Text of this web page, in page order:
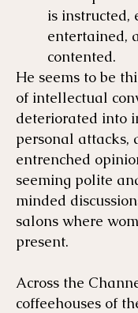
is instructed,
entertained,
contented.
He seems to be
of intellectual
deteriorated into
personal attacks,
entrenched
seeming polite
minded
salons where
present.
Across the
coffeehouses of